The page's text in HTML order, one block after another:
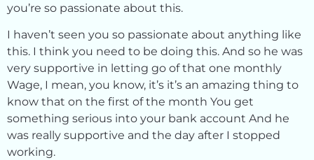
you’re so passionate about this.
I haven’t seen you so passionate about anything like
this. I think you need to be doing this. And so he was
very supportive in letting go of that one monthly
Wage, I mean, you know, it’s it’s an amazing thing to
know that on the first of the month You get
something serious into your bank account And he
was really supportive and the day after I stopped
working.